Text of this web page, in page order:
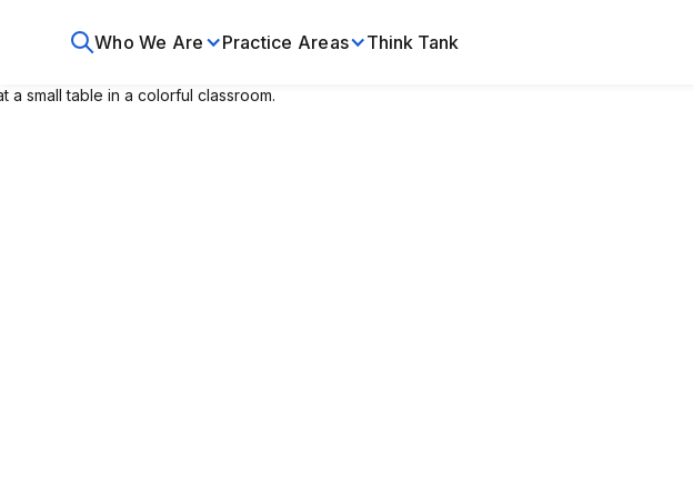
Who We Are Practice Areas Think Tank